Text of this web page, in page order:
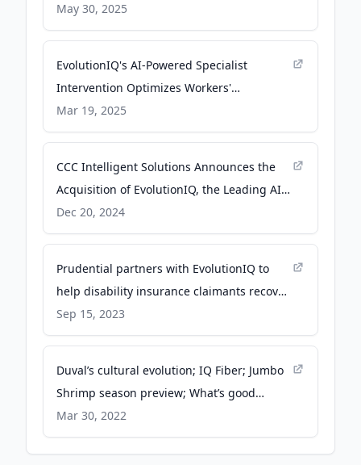
Claims Experience - businesswire.com
May 30, 2025
EvolutionIQ's AI-Powered Specialist
Intervention Optimizes Workers'
Compensation Claims Management - PR
Newswire
Mar 19, 2025
CCC Intelligent Solutions Announces the
Acquisition of EvolutionIQ, the Leading AI
Guidance Platform for Disability and Injury
Claims Management - businesswire.com
Dec 20, 2024
Prudential partners with EvolutionIQ to
help disability insurance claimants recover
and return to work - businesswire.com
Sep 15, 2023
Duval’s cultural evolution; IQ Fiber; Jumbo
Shrimp season preview; What’s good
Wednesday - WJCT News 89.9
Mar 30, 2022